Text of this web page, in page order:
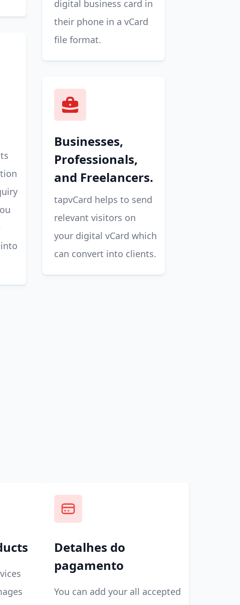
digital business card in
their phone in a vCard
file format.
Businesses,
Professionals,
and Freelancers.
tapvCard helps to send
relevant visitors on
your digital vCard which
can convert into clients.
Detalhes do
pagamento
You can add your all accepted